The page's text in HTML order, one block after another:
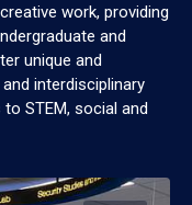
work, providing
and
unique and
interdisciplinary
STEM, social and